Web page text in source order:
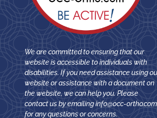
We are committed to ensuring that our
website is accessible to individuals with
disabilities. If you need assistance using
website or assistance with a document on
the website, we can help you. Please
contact us by emailinginfo@occ-ortho.com
for any questions or concerns.